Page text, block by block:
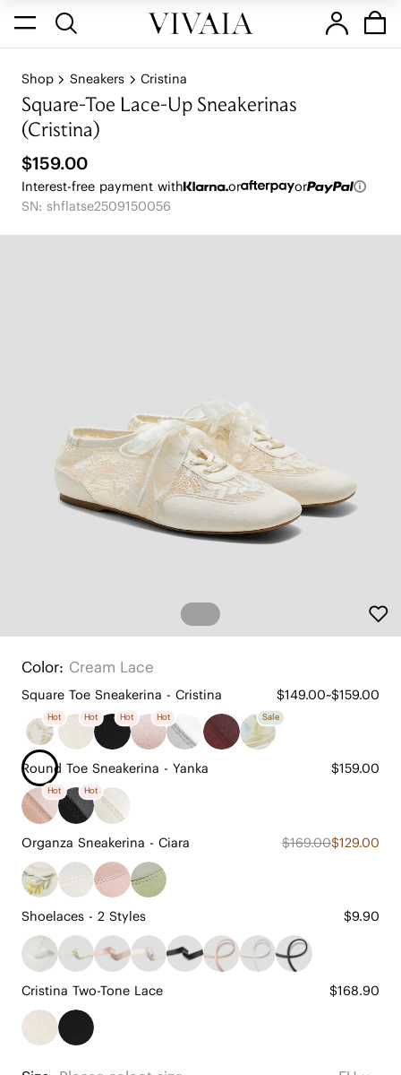
Shop Sneakers Cristina
Square-Toe Lace-Up Sneakerinas
(Cristina)
$159.00
Interest-free payment with or
or
SN: shflatse2509150056
Color: Cream Lace
Square Toe Sneakerina - Cristina $149.00~$159.00
Hot Hot Hot Hot Sale
Round Toe Sneakerina - Yanka $159.00
Hot Hot
Organza Sneakerina - Ciara $169.00$129.00
Shoelaces - 2 Styles $9.90
Cristina Two-Tone Lace $168.90